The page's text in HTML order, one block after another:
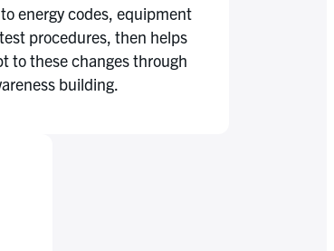
energy codes, equipment
procedures, then helps
to these changes through
building.